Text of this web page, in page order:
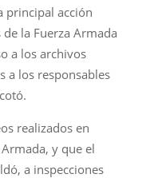
principal acción
la Fuerza Armada
a los archivos
a los responsables
realizados en
y que el
a inspecciones